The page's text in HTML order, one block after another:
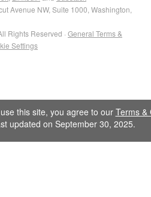
Avenue NW, Suite 1000, Washington,
Rights Reserved · General Terms &
Settings
this site, you agree to our Terms &
updated on September 30, 2025.